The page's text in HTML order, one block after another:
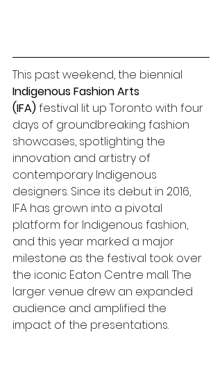
This past weekend, the biennial
Indigenous Fashion Arts
(IFA) festival lit up Toronto with four
days of groundbreaking fashion
showcases, spotlighting the
innovation and artistry of
contemporary Indigenous
designers. Since its debut in 2016,
IFA has grown into a pivotal
platform for Indigenous fashion,
and this year marked a major
milestone as the festival took over
the iconic Eaton Centre mall. The
larger venue drew an expanded
audience and amplified the
impact of the presentations.